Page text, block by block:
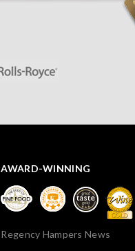
AWARD-WINNING
Regency Hampers News